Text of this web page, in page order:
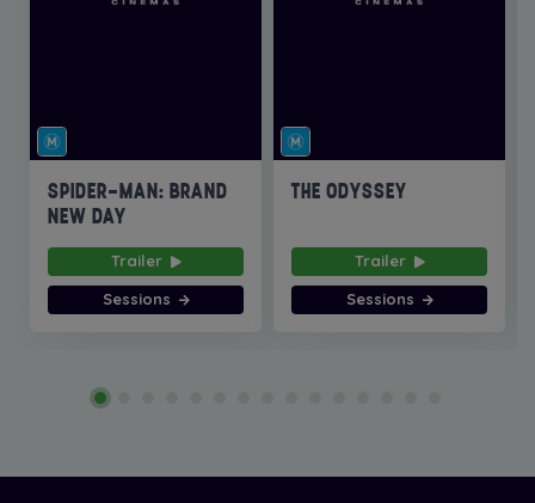
SPIDER-MAN: BRAND
NEW DAY
Trailer
Sessions
THE ODYSSEY
Trailer
Sessions